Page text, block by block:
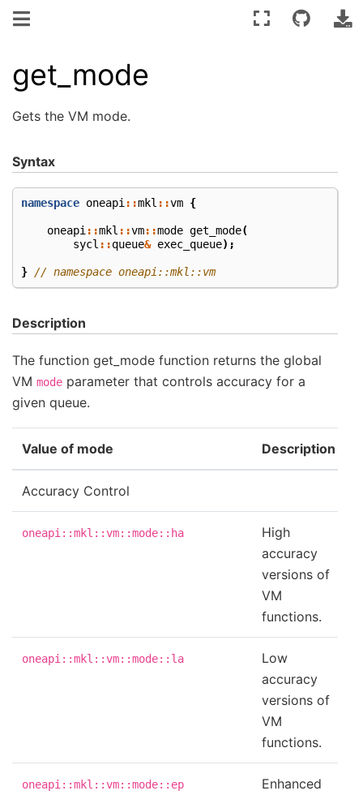
get_mode
Gets the VM mode.
Syntax
namespace oneapi ::mkl ::vm {
oneapi ::mkl ::vm::mode get_mode(
sycl ::queue& exec_queue);
} // namespace oneapi::mkl::vm
Description
The function get_mode function returns the global
VM mode parameter that controls accuracy for a
given queue.
Value of mode Description
Accuracy Control
oneapi::mkl::vm::mode::ha
High
accuracy
versions of
VM
functions.
oneapi::mkl::vm::mode::la
Low
accuracy
versions of
VM
functions.
oneapi::mkl::vm::mode::ep
Enhanced